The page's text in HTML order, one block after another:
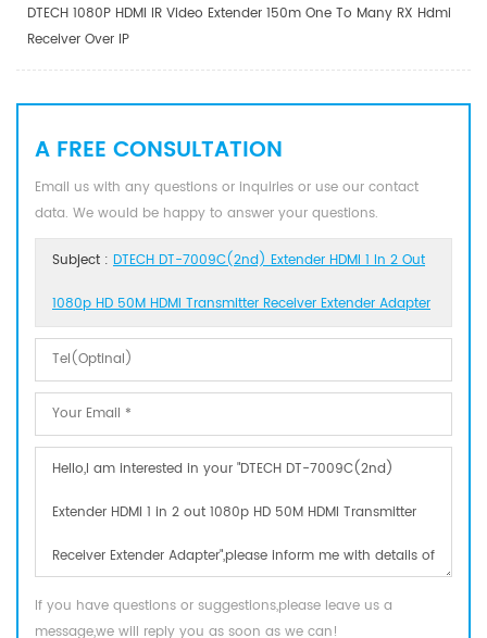
DTECH 1080P HDMI IR Video Extender 150m One To Many RX Hdmi
Receiver Over IP
A FREE CONSULTATION
Email us with any questions or inquiries or use our contact
data. We would be happy to answer your questions.
Subject : DTECH DT-7009C(2nd) Extender HDMI 1 In 2 Out
1080p HD 50M HDMI Transmitter Receiver Extender Adapter
If you have questions or suggestions,please leave us a
message,we will reply you as soon as we can!